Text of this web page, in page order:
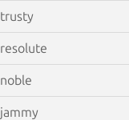
trusty
resolute
noble
jammy